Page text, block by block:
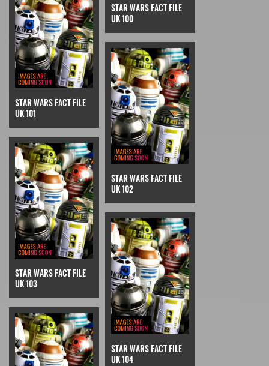
STAR WARS FACT FILE
UK 100
STAR WARS FACT FILE
UK 101
STAR WARS FACT FILE
UK 102
STAR WARS FACT FILE
UK 103
STAR WARS FACT FILE
UK 104